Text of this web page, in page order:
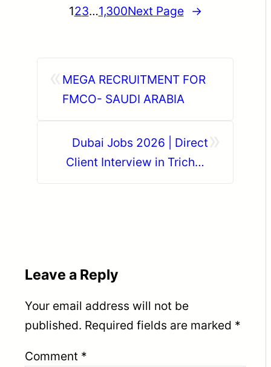
123…1,300Next Page →
MEGA RECRUITMENT FOR
FMCO- SAUDI ARABIA
»
Dubai Jobs 2026 | Direct
Client Interview in Trichy |
Leave a Reply
Your email address will not be
published. Required fields are marked *
Comment *